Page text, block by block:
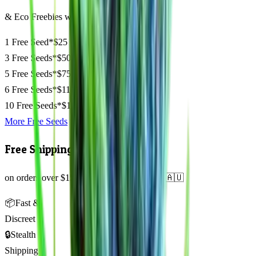
& Eco Freebies with every order
1 Free Seed*$25
3 Free Seeds*$50
5 Free Seeds*$75
6 Free Seeds*$110
10 Free Seeds*$135
More Free Seeds
Free Shipping
on orders over $150 AUD across Australia 🇦🇺
📦Fast &
Discreet
🔒Stealth
Shipping